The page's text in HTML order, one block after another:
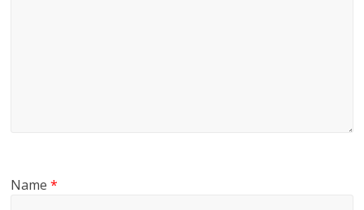
Name*